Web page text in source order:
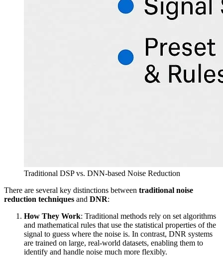
Traditional DSP vs. DNN-based Noise Reduction
There are several key distinctions between traditional noise
reduction techniques and DNR:
How They Work: Traditional methods rely on set algorithms
and mathematical rules that use the statistical properties of the
signal to guess where the noise is. In contrast, DNR systems
are trained on large, real-world datasets, enabling them to
identify and handle noise much more flexibly.